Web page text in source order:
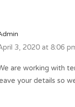
3, 2020 at 8:06
are working with
your details so